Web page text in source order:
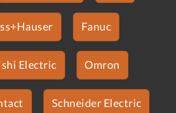
Fanuc
Electric Omron
Schneider Electric